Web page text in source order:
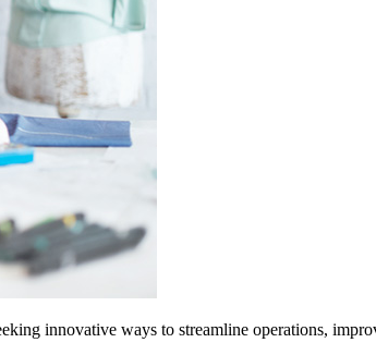
innovative ways to streamline operations,